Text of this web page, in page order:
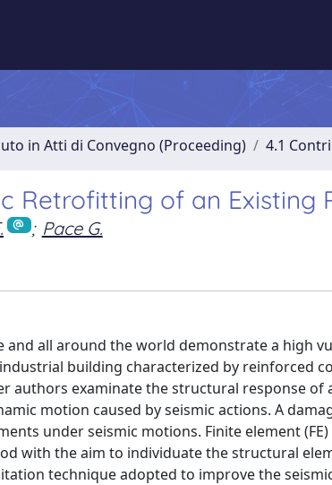
in Atti di Convegno (Proceeding) 4.1
Retrofitting of an Existing
; Pace G.
and all around the world demonstrate a high
building characterized by reinforced
authors examinate the structural response of
motion caused by seismic actions. A
under seismic motions. Finite element
with the aim to individuate the structural
technique adopted to improve the